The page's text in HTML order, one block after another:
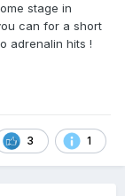
stage in
can for a short
adrenalin hits !
3 1